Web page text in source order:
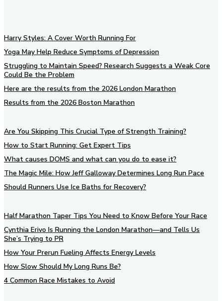
Harry Styles: A Cover Worth Running For
Yoga May Help Reduce Symptoms of Depression
Struggling to Maintain Speed? Research Suggests a Weak Core
Could Be the Problem
Here are the results from the 2026 London Marathon
Results from the 2026 Boston Marathon
Are You Skipping This Crucial Type of Strength Training?
How to Start Running: Get Expert Tips
What causes DOMS and what can you do to ease it?
The Magic Mile: How Jeff Galloway Determines Long Run Pace
Should Runners Use Ice Baths for Recovery?
Half Marathon Taper Tips You Need to Know Before Your Race
Cynthia Erivo Is Running the London Marathon—and Tells Us
She’s Trying to PR
How Your Prerun Fueling Affects Energy Levels
How Slow Should My Long Runs Be?
4 Common Race Mistakes to Avoid